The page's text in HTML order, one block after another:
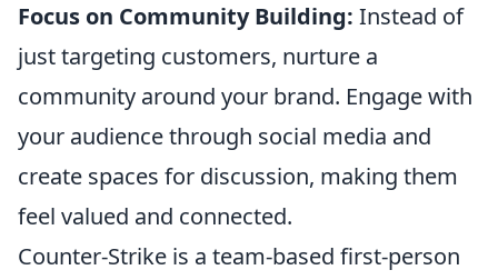
Focus on Community Building: Instead of
just targeting customers, nurture a
community around your brand. Engage with
your audience through social media and
create spaces for discussion, making them
feel valued and connected.
Counter-Strike is a team-based first-person